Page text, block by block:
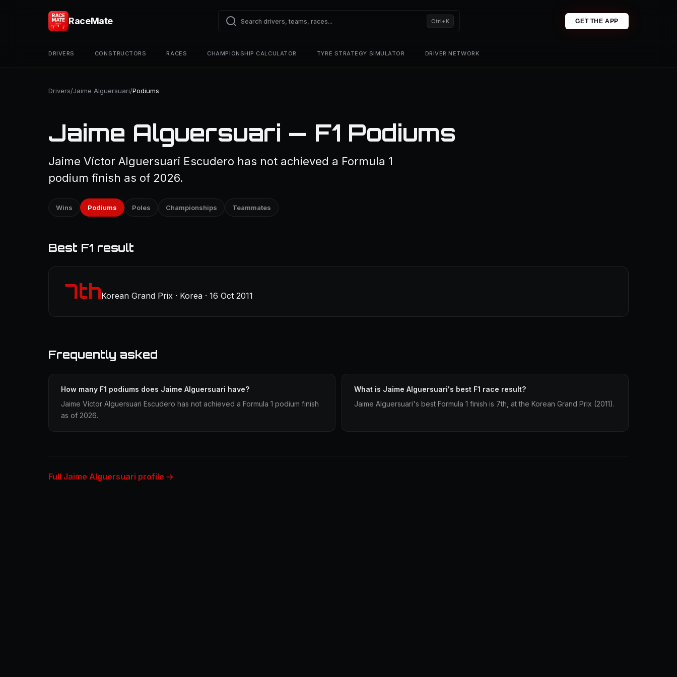
RaceMate Ctrl+K GET THE APP
DRIVERS CONSTRUCTORS RACES CHAMPIONSHIP CALCULATOR TYRE STRATEGY SIMULATOR DRIVER NETWORK
Drivers/Jaime Alguersuari/Podiums
Jaime Alguersuari — F1 Podiums
Jaime Víctor Alguersuari Escudero has not achieved a Formula 1
podium finish as of 2026.
Wins Podiums Poles Championships Teammates
Best F1 result
7thKorean Grand Prix · Korea · 16 Oct 2011
Frequently asked
How many F1 podiums does Jaime Alguersuari have?
Jaime Víctor Alguersuari Escudero has not achieved a Formula 1 podium finish
as of 2026.
What is Jaime Alguersuari's best F1 race result?
Jaime Alguersuari's best Formula 1 finish is 7th, at the Korean Grand Prix (2011).
Full Jaime Alguersuari profile →